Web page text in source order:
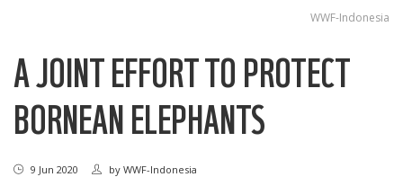
WWF-Indonesia
A JOINT EFFORT TO PROTECT
BORNEAN ELEPHANTS
9 Jun 2020 by WWF-Indonesia